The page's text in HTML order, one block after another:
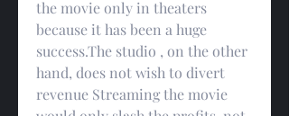
the movie only in theaters
because it has been a huge
success.The studio , on the other
hand, does not wish to divert
revenue Streaming the movie